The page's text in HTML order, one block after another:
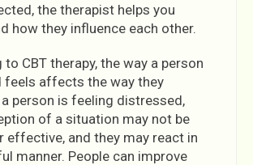
the therapist helps you
how they influence each other.
CBT therapy, the way a person
feels affects the way they
person is feeling distressed,
of a situation may not be
effective, and they may react in
manner. People can improve